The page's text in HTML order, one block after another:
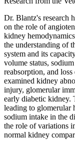
Dr. Blantz's research
on the role of
kidney
the understanding of
system and its
volume status,
reabsorption, and
examined kidney
injury, glomerular
early diabetic kidney.
leading to glomerular
sodium intake in the
the role of variations
normal kidney